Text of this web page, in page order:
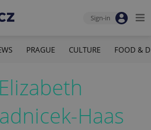
Sign-in
PRAGUE CULTURE FOOD &
Elizabeth
Haas